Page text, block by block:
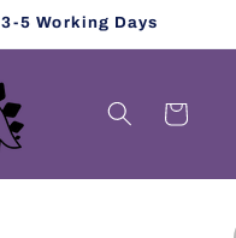
5 Working Days
Cart